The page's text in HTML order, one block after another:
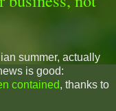
summer, actually
is good:
contained, thanks to